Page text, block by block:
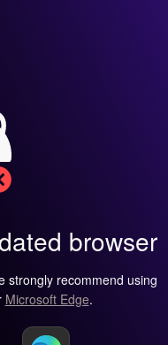
browser
strongly recommend using
Microsoft Edge.